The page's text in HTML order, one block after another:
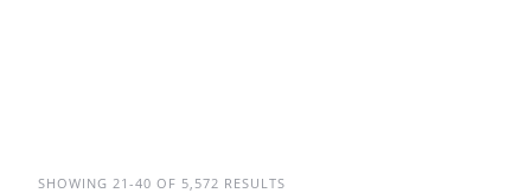
SHOWING 21-40 OF 5,572 RESULTS